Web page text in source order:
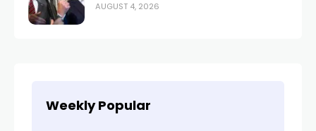
AUGUST 4, 2026
Weekly Popular